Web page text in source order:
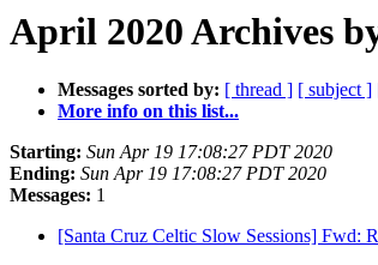
April 2020 Archives
Messages sorted by: [ thread ] [ subject ]
More info on this list...
Starting: Sun Apr 19 17:08:27 PDT 2020
Ending: Sun Apr 19 17:08:27 PDT 2020
Messages: 1
[Santa Cruz Celtic Slow Sessions] Fwd: